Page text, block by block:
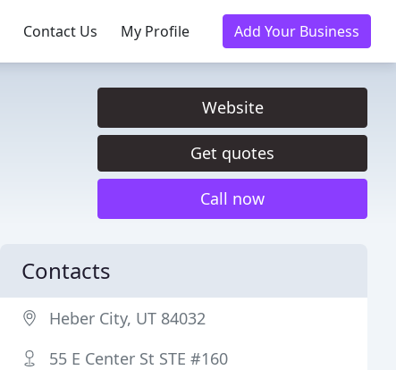
Contact Us My Profile Add Your Business
Website
Get quotes
Call now
Contacts
Heber City, UT 84032
55 E Center St STE #160